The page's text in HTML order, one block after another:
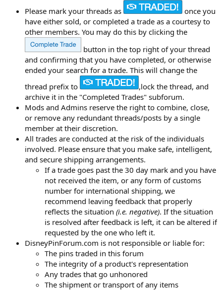
Please mark your threads as
once you
have either sold, or completed a trade as a courtesy to
other members. You may do this by clicking the
button in the top right of your thread
and confirming that you have completed, or otherwise
ended your search for a trade. This will change the
thread prefix to
,lock the thread, and
archive it in the "Completed Trades" subforum.
Mods and Admins reserve the right to combine, close,
or remove any redundant threads/posts by a single
member at their discretion.
All trades are conducted at the risk of the individuals
involved. Please ensure that you make safe, intelligent,
and secure shipping arrangements.
If a trade goes past the 30 day mark and you have
not received the item, or any form of customs
number for international shipping, we
recommend leaving feedback that properly
reflects the situation (i.e. negative). If the situation
is resolved after feedback is left, it can be altered if
requested by the one who left it.
DisneyPinForum.com is not responsible or liable for:
The pins traded in this forum
The integrity of a product's representation
Any trades that go unhonored
The shipment or transport of any items